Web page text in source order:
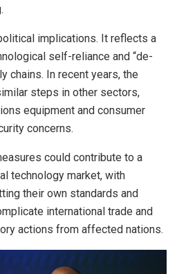
implications. It reflects a
self-reliance and “de-
chains. In recent years, the
steps in other sectors,
equipment and consumer
concerns.
could contribute to a
technology market, with
their own standards and
international trade and
actions from affected nations.